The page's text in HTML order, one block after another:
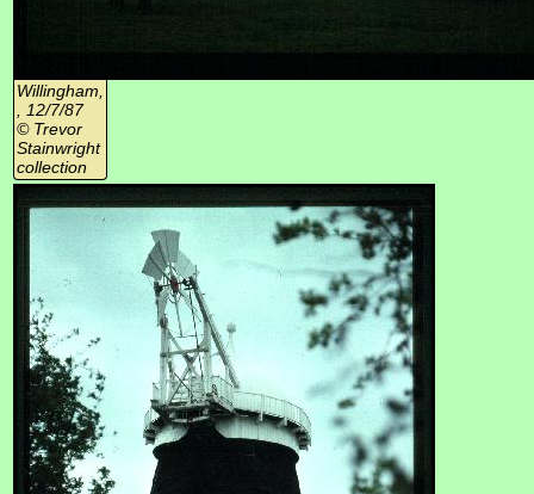
Willingham,
, 12/7/87
© Trevor
Stainwright
collection